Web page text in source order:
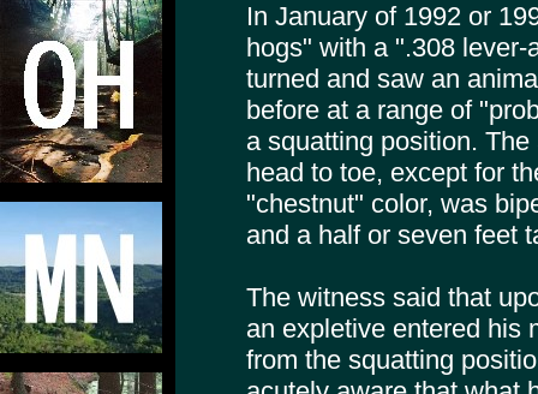
In January of 1992 or
hogs" with a ".308
turned and saw an
before at a range of
a squatting position.
head to toe, except for
"chestnut" color, was
and a half or seven feet
The witness said that
an expletive entered his
from the squatting